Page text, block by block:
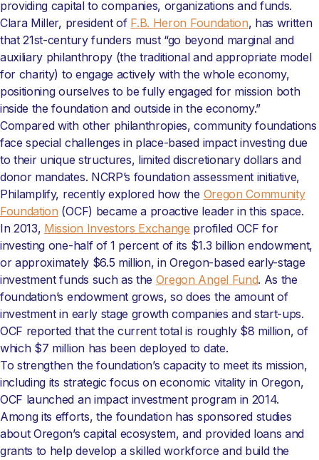
providing capital to companies, organizations and funds.
Clara Miller, president of F.B. Heron Foundation, has written
that 21st-century funders must “go beyond marginal and
auxiliary philanthropy (the traditional and appropriate model
for charity) to engage actively with the whole economy,
positioning ourselves to be fully engaged for mission both
inside the foundation and outside in the economy.”
Compared with other philanthropies, community foundations
face special challenges in place-based impact investing due
to their unique structures, limited discretionary dollars and
donor mandates. NCRP’s foundation assessment initiative,
Philamplify, recently explored how the Oregon Community
Foundation (OCF) became a proactive leader in this space.
In 2013, Mission Investors Exchange profiled OCF for
investing one-half of 1 percent of its $1.3 billion endowment,
or approximately $6.5 million, in Oregon-based early-stage
investment funds such as the Oregon Angel Fund. As the
foundation’s endowment grows, so does the amount of
investment in early stage growth companies and start-ups.
OCF reported that the current total is roughly $8 million, of
which $7 million has been deployed to date.
To strengthen the foundation’s capacity to meet its mission,
including its strategic focus on economic vitality in Oregon,
OCF launched an impact investment program in 2014.
Among its efforts, the foundation has sponsored studies
about Oregon’s capital ecosystem, and provided loans and
grants to help develop a skilled workforce and build the